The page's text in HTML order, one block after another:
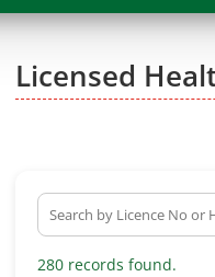
Licensed
280 records found.